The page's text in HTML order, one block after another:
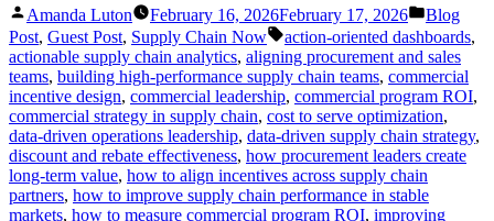
Posted
by
Amanda Luton February 16, 2026February 17, 2026
Posted
in
Blog
Post, Guest Post, Supply Chain Now Tags:
action-oriented dashboards,
actionable supply chain analytics, aligning procurement and sales
teams, building high-performance supply chain teams, commercial
incentive design, commercial leadership, commercial program ROI,
commercial strategy in supply chain, cost to serve optimization,
data-driven operations leadership, data-driven supply chain strategy,
discount and rebate effectiveness, how procurement leaders create
long-term value, how to align incentives across supply chain
partners, how to improve supply chain performance in stable
markets, how to measure commercial program ROI, improving